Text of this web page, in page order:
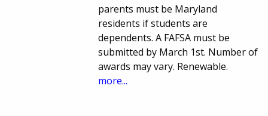
parents must be Maryland
residents if students are
dependents. A FAFSA must be
submitted by March 1st. Number of
awards may vary. Renewable.
more...